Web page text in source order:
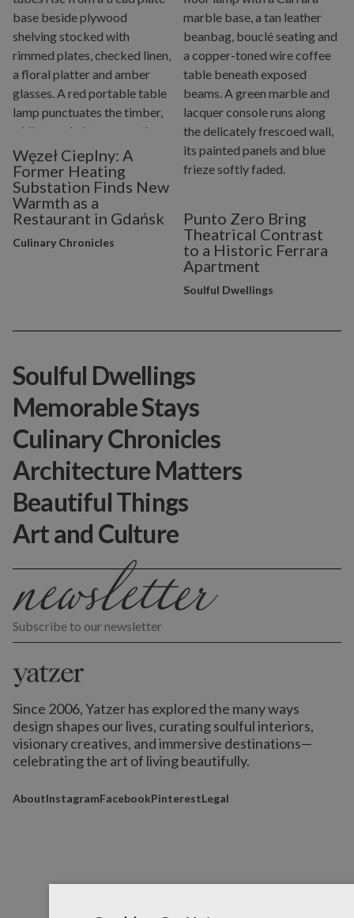
Węzeł Cieplny: A
Former Heating
Substation Finds New
Warmth as a
Restaurant in Gdańsk
Culinary Chronicles
Punto Zero Bring
Theatrical Contrast
to a Historic Ferrara
Apartment
Soulful Dwellings
Subscribe to our newsletter
Since 2006, Yatzer has explored the many ways
design shapes our lives, curating soulful interiors,
visionary creatives, and immersive destinations—
celebrating the art of living beautifully.
AboutInstagramFacebookPinterestLegal
Soulful Dwellings
Memorable Stays
Culinary Chronicles
Architecture Matters
Beautiful Things
Art and Culture